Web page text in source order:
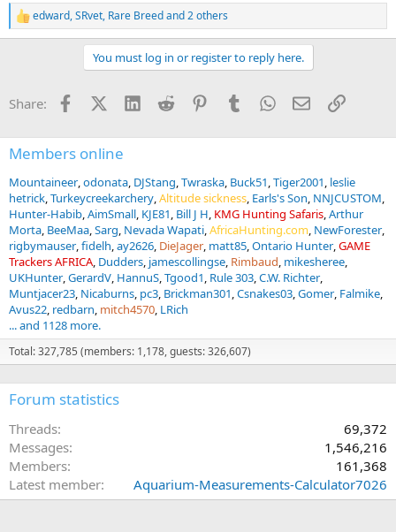
R
e
o
edward,SRvet, Rare Breedand 2 others
You must log in or register to reply here.
Share: FacebookX (Twitter)
LinkedInReddit PinterestTumblrWhatsApp
EmailLink
Members online
Mountaineer odonata DJStang Twraska Buck51 Tiger2001 leslie
hetrick Turkeycreekarchery Altitude sickness Earls's Son NNJCUSTOM
Hunter-Habib AimSmall KJE81 Bill J H KMG Hunting Safaris Arthur
Morta BeeMaa Sarg Nevada Wapati AfricaHunting.com NewForester
rigbymauser fidelh ay2626 DieJager matt85 Ontario Hunter GAME
Trackers AFRICA Dudders jamescollingse Rimbaud mikesheree
UKHunter GerardV HannuS Tgood1 Rule 303 C.W. Richter
Muntjacer23 Nicaburns pc3 Brickman301 Csnakes03 Gomer Falmike
Avus22 redbarn mitch4570 LRich
... and 1128 more.
Total: 327,785 (members: 1,178, guests: 326,607)
Forum statistics
Threads
69,372
Messages
1,546,216
Members
161,368
Latest member
Aquarium-Measurements-Calculator7026